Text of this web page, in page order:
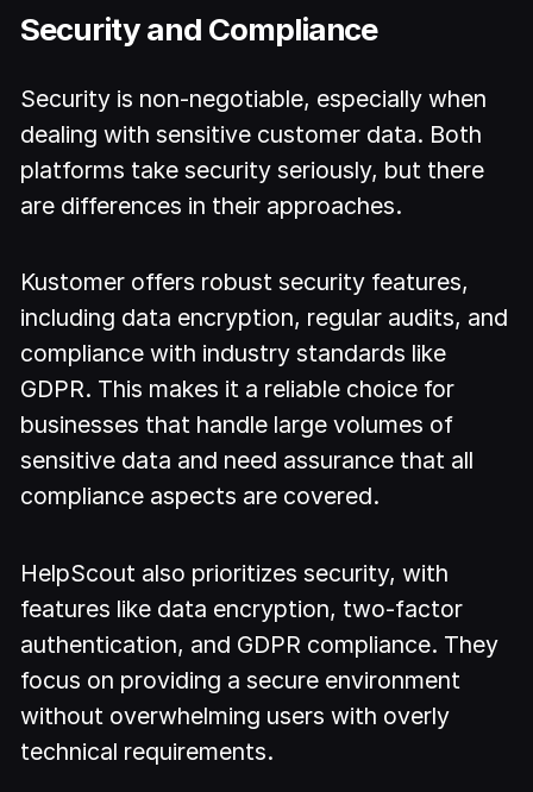
Security and Compliance
Security is non-negotiable, especially when
dealing with sensitive customer data. Both
platforms take security seriously, but there
are differences in their approaches.
Kustomer offers robust security features,
including data encryption, regular audits, and
compliance with industry standards like
GDPR. This makes it a reliable choice for
businesses that handle large volumes of
sensitive data and need assurance that all
compliance aspects are covered.
HelpScout also prioritizes security, with
features like data encryption, two-factor
authentication, and GDPR compliance. They
focus on providing a secure environment
without overwhelming users with overly
technical requirements.